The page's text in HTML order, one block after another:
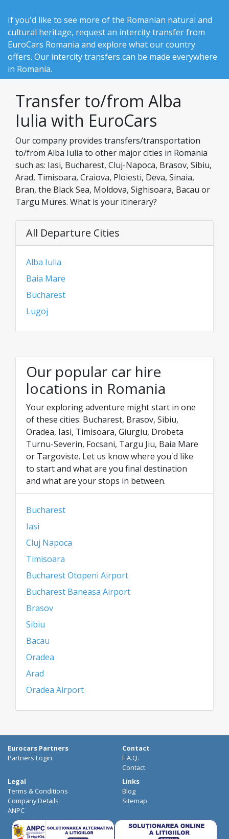
If you'd like to see more of the Romanian natural and
cultural heritage, request an intercity transfer from
EuroCars Romania and explore what our country
offers. Our intercity transfers can be made everywhere
in Romania.
Transfer to/from Alba
Iulia with EuroCars
Our company provides transfers/transportation
to/from Alba Iulia to other major cities in Romania
such as: Iasi, Bucharest, Cluj-Napoca, Brasov, Sibiu,
Arad, Timisoara, Craiova, Ploiesti, Deva, Sinaia,
Bran, the Black Sea, Moldova, Sighisoara, Bacau or
Targu Mures. What is your itinerary?
All Departure Cities
Alba Iulia
Baia Mare
Bucharest
Lugoj
Our popular car hire
locations in Romania
Your exploring adventure might start in one
of these cities: Bucharest, Brasov, Sibiu,
Oradea, Iasi, Timisoara, Giurgiu, Drobeta
Turnu-Severin, Focsani, Targu Jiu, Baia Mare
or Targoviste. Let us know where you'd like
to start and what are you final destination
and what are your stops in between.
Bucharest
Iasi
Cluj Napoca
Timisoara
Bucharest Otopeni Airport
Bucharest Baneasa Airport
Brasov
Sibiu
Bacau
Oradea
Arad
Oradea Airport
Eurocars Partners
Partners Login
Contact
F.A.Q.
Contact
Legal
Terms & Conditions
Company Details
ANPC
Links
Blog
Sitemap